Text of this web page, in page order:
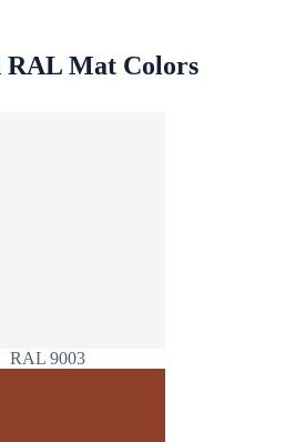
RAL Mat Colors
RAL 9003